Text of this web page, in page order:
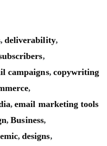
, deliverability,
,
campaigns, copywriting
,
,email marketing tools
,Business,
,designs,